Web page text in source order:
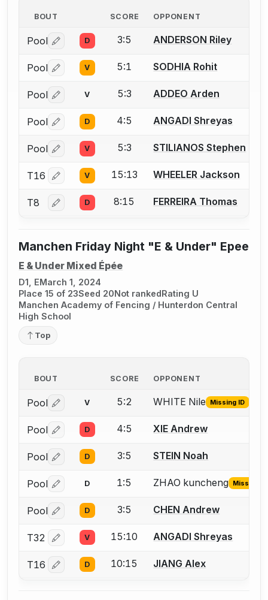
BOUT SCORE OPPONENT
Pool Log in or create an account to report a bout
D 3:5 ANDERSON Riley
Pool Log in or create an account to report a bout
V 5:1 SODHIA Rohit
Pool Log in or create an account to report a bout
V 5:3 ADDEO Arden
Pool Log in or create an account to report a bout
D 4:5 ANGADI Shreyas
Pool Log in or create an account to report a bout
V 5:3 STILIANOS Stephen
T16 Log in or create an account to report a bout
V 15:13 WHEELER Jackson
T8 Log in or create an account to report a bout
D 8:15 FERREIRA Thomas
Manchen Friday Night "E & Under" Epee
E & Under Mixed Épée
D1, EMarch 1, 2024
Place 15 of 23Seed 20Not rankedRating U
Manchen Academy of Fencing / Hunterdon Central
High School
Top
BOUT SCORE OPPONENT
Pool Log in or create an account to report the missing
V 5:2 WHITE Nile Missing ID
Pool Log in or create an account to report a bout
D 4:5 XIE Andrew
Pool Log in or create an account to report a bout
D 3:5 STEIN Noah
Pool Log in or create an account to report the missing
D 1:5 ZHAO kuncheng Missing ID
Pool Log in or create an account to report a bout
D 3:5 CHEN Andrew
T32 Log in or create an account to report a bout
V 15:10 ANGADI Shreyas
T16 Log in or create an account to report a bout
D 10:15 JIANG Alex